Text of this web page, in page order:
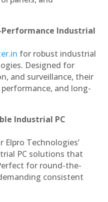
Performance Industrial
for robust industrial
Designed for
and surveillance, their
and long-
Industrial PC
Elpro Technologies’
PC solutions that
for round-the-
consistent